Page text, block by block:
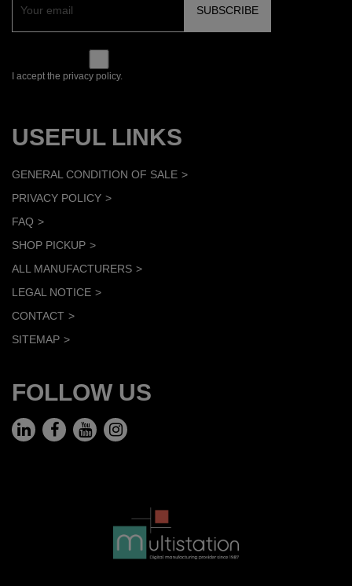
I accept the privacy policy.
USEFUL LINKS
GENERAL CONDITION OF SALE
PRIVACY POLICY
FAQ
SHOP PICKUP
ALL MANUFACTURERS
LEGAL NOTICE
CONTACT
SITEMAP
FOLLOW US